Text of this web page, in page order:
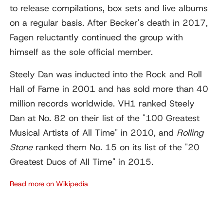
to release compilations, box sets and live albums
on a regular basis. After Becker's death in 2017,
Fagen reluctantly continued the group with
himself as the sole official member.
Steely Dan was inducted into the Rock and Roll
Hall of Fame in 2001 and has sold more than 40
million records worldwide. VH1 ranked Steely
Dan at No. 82 on their list of the "100 Greatest
Musical Artists of All Time" in 2010, and Rolling
Stoneranked them No. 15 on its list of the "20
Greatest Duos of All Time" in 2015.
Read more on Wikipedia